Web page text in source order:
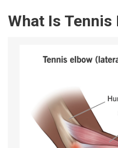
What Is Tennis